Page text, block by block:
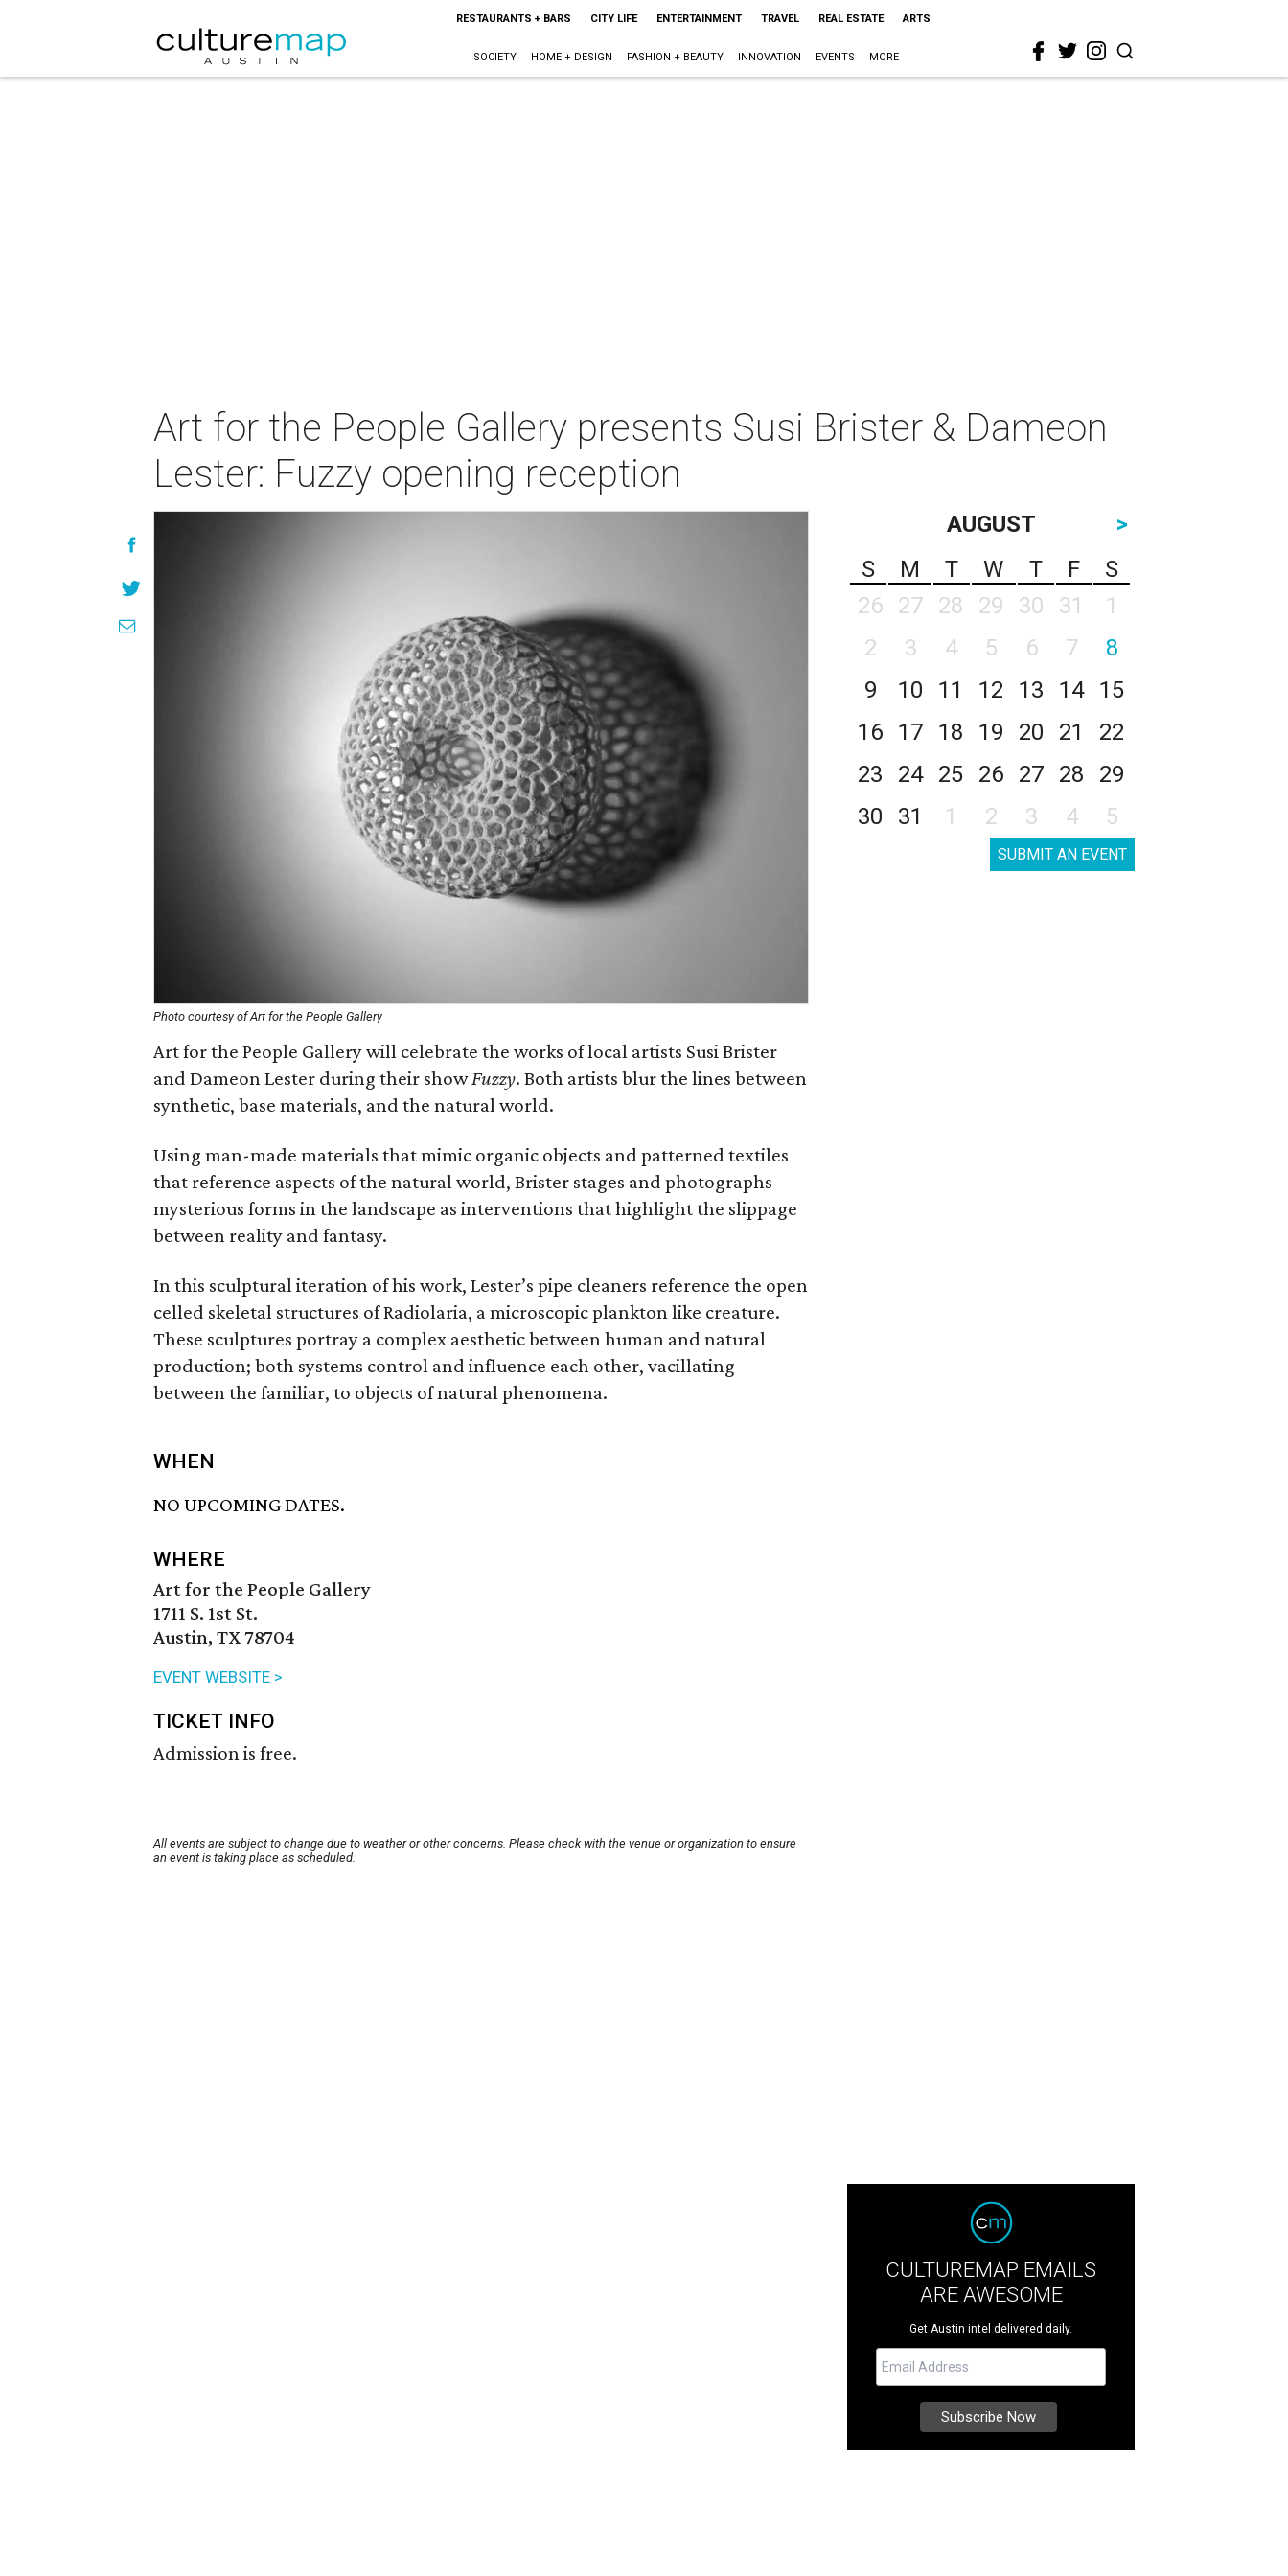
RESTAURANTS + BARS CITY LIFE ENTERTAINMENT TRAVEL REAL ESTATE ARTS
SOCIETY HOME + DESIGN FASHION + BEAUTY INNOVATION EVENTS MORE
Art for the People Gallery presents Susi Brister & Dameon
Lester: Fuzzy opening reception
Photo courtesy of Art for the People Gallery
Art for the People Gallery will celebrate the works of local artists Susi Brister
and Dameon Lester during their showFuzzy. Both artists blur the lines between
synthetic, base materials, and the natural world.
Using man-made materials that mimic organic objects and patterned textiles
that reference aspects of the natural world, Brister stages and photographs
mysterious forms in the landscape as interventions that highlight the slippage
between reality and fantasy.
In this sculptural iteration of his work, Lester’s pipe cleaners reference the open
­celled skeletal structures of Radiolaria, a microscopic plankton ­like creature.
These sculptures portray a complex aesthetic between human and natural
production; both systems control and influence each other, vacillating
between the familiar, to objects of natural phenomena.
WHEN
NO UPCOMING DATES.
WHERE
Art for the People Gallery
1711 S. 1st St.
Austin, TX 78704
EVENT WEBSITE >
TICKET INFO
Admission is free.
All events are subject to change due to weather or other concerns. Please check with the venue or organization to ensure
an event is taking place as scheduled.
AUGUST
>
S
M T W T F
S
26
27 28 29 30 31
1
2
3 4 5 6 7
8
9
10 11 12 13 14
15
16
17 18 19 20 21
22
23
24 25 26 27 28
29
30
31 1 2 3 4 5
SUBMIT AN EVENT
CULTUREMAP EMAILS
ARE AWESOME
Get Austin intel delivered daily.